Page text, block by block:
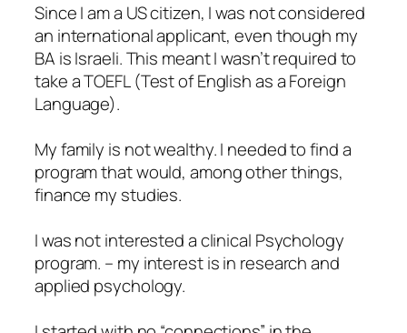
Since I am a US citizen, I was not considered
an international applicant, even though my
BA is Israeli. This meant I wasn’t required to
take a TOEFL (Test of English as a Foreign
Language).
My family is not wealthy. I needed to find a
program that would, among other things,
finance my studies.
I was not interested a clinical Psychology
program. – my interest is in research and
applied psychology.